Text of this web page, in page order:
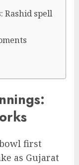
Rashid spell
bowl first
as Gujarat